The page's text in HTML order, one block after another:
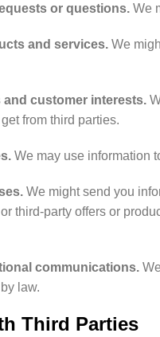
or questions. We
and services. We
customer interests.
from third parties.
We may use information
We might send you
third-party offers or
communications.
law.
Third Parties